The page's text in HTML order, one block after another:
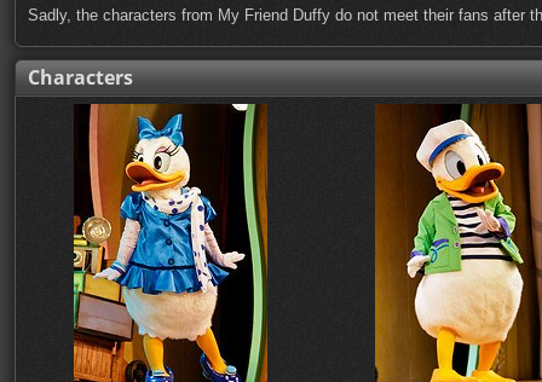
Sadly, the characters from My Friend Duffy do not meet their fans after
Characters